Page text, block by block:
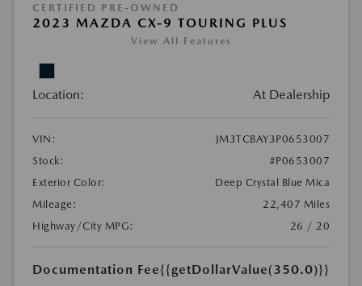
CERTIFIED PRE-OWNED
2023 MAZDA CX-9 TOURING PLUS
View All Features
Location: At Dealership
VIN:
JM3TCBAY3P0653007
Stock:
#P0653007
Exterior Color:
Deep Crystal Blue Mica
Mileage:
22,407 Miles
Highway/City MPG:
26 / 20
Documentation Fee{{getDollarValue(350.0)}}